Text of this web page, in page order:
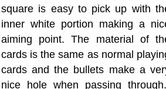
square is easy to pick up with
inner white portion making a
aiming point. The material of
cards is the same as normal
cards and the bullets make a
nice hole when passing